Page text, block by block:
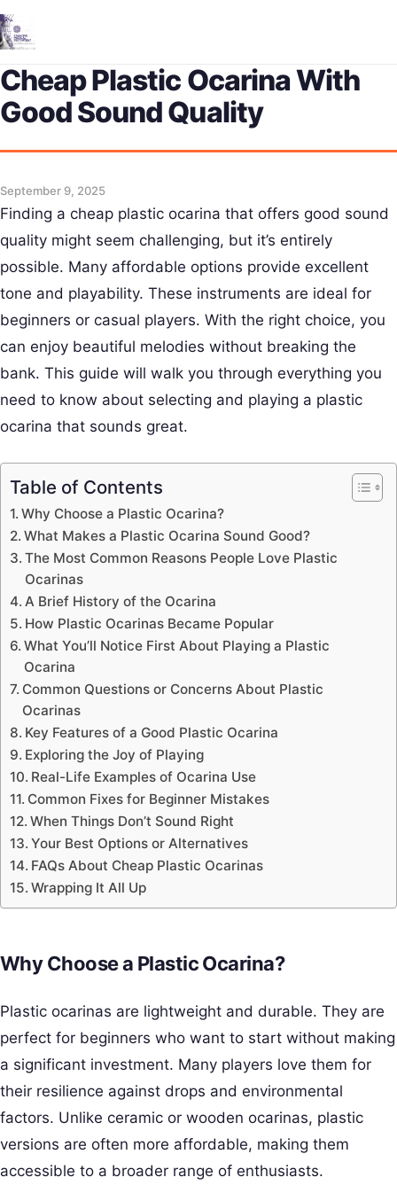
Cheap Plastic Ocarina With
Good Sound Quality
September 9, 2025
Finding a cheap plastic ocarina that offers good sound
quality might seem challenging, but it’s entirely
possible. Many affordable options provide excellent
tone and playability. These instruments are ideal for
beginners or casual players. With the right choice, you
can enjoy beautiful melodies without breaking the
bank. This guide will walk you through everything you
need to know about selecting and playing a plastic
ocarina that sounds great.
Table of Contents
Why Choose a Plastic Ocarina?
What Makes a Plastic Ocarina Sound Good?
The Most Common Reasons People Love Plastic
Ocarinas
A Brief History of the Ocarina
How Plastic Ocarinas Became Popular
What You’ll Notice First About Playing a Plastic
Ocarina
Common Questions or Concerns About Plastic
Ocarinas
Key Features of a Good Plastic Ocarina
Exploring the Joy of Playing
Real-Life Examples of Ocarina Use
Common Fixes for Beginner Mistakes
When Things Don’t Sound Right
Your Best Options or Alternatives
FAQs About Cheap Plastic Ocarinas
Wrapping It All Up
Why Choose a Plastic Ocarina?
Plastic ocarinas are lightweight and durable. They are
perfect for beginners who want to start without making
a significant investment. Many players love them for
their resilience against drops and environmental
factors. Unlike ceramic or wooden ocarinas, plastic
versions are often more affordable, making them
accessible to a broader range of enthusiasts.